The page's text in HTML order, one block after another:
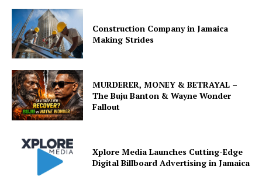
Construction Company in Jamaica
Making Strides
MURDERER, MONEY & BETRAYAL –
The Buju Banton & Wayne Wonder
Fallout
Xplore Media Launches Cutting-Edge
Digital Billboard Advertising in Jamaica